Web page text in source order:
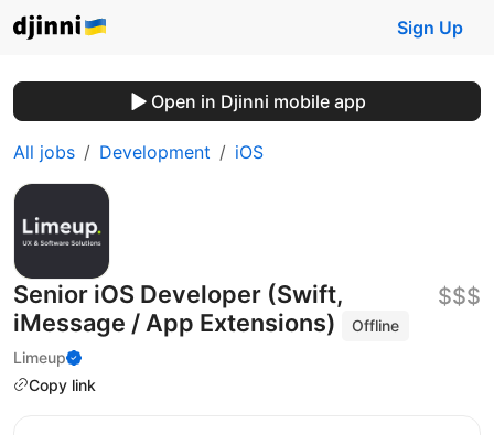
Sign Up
Open in Djinni mobile app
All jobs Development iOS
Senior iOS Developer (Swift,
iMessage / App Extensions)
Offline
Limeup
Copy link
$$$